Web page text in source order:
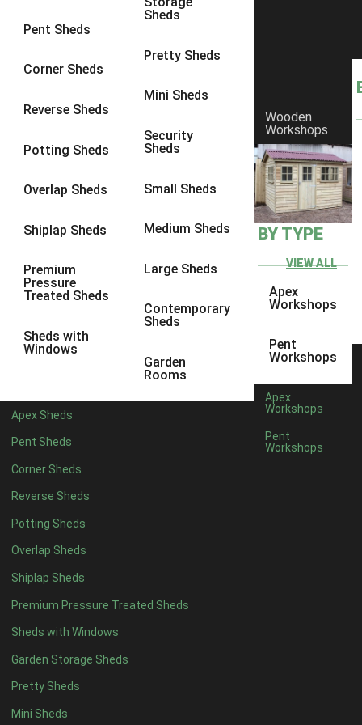
Pent Sheds
Corner Sheds
Reverse Sheds
Potting Sheds
Overlap Sheds
Shiplap Sheds
Premium
Pressure
Treated Sheds
Sheds with
Windows
Sheds
Pretty Sheds
Mini Sheds
Security
Sheds
Small Sheds
Medium Sheds
Large Sheds
Contemporary
Sheds
Garden
Rooms
Apex Sheds
Pent Sheds
Corner Sheds
Reverse Sheds
Potting Sheds
Overlap Sheds
Shiplap Sheds
Premium Pressure Treated Sheds
Sheds with Windows
Garden Storage Sheds
Pretty Sheds
Mini Sheds
Wooden
Workshops
BY TYPE
VIEW ALL
Apex
Workshops
Pent
Workshops
Apex
Workshops
Pent
Workshops
8 x 6 1
8 x 81
9 x 6
9 x 81
10 x 6
10 x 81
6 x 4 1
7 x 41
9 x 41
12 x 41
6 x 51
7 x 51
8 x 5 1
9 x 5 1
10 x 51
11 x 51
12 x 5 1
11 x 61
12 x 61
11 x 71
12 x 71